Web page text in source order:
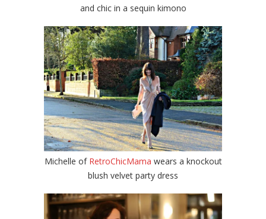
and chic in a sequin kimono
Michelle of RetroChicMama wears a knockout
blush velvet party dress